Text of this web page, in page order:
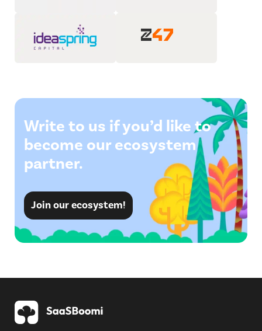
Write to us if you’d like to
become our ecosystem
partner.
Join our ecosystem!